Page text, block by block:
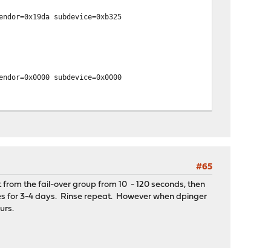
subdevice=0xb325
subdevice=0x0000
subdevice=0xb325
#65
the fail-over group from 10 - 120 seconds, then
for 3-4 days. Rinse repeat. However when dpinger